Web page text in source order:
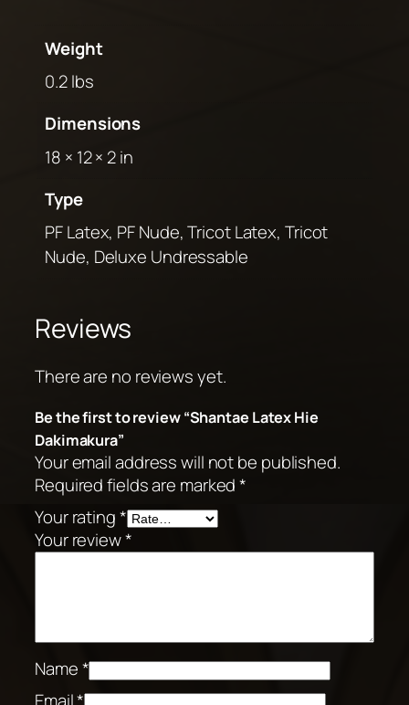
Weight
0.2 lbs
Dimensions
18 × 12 × 2 in
Type
PF Latex, PF Nude, Tricot Latex, Tricot
Nude, Deluxe Undressable
Reviews
There are no reviews yet.
Be the first to review “Shantae Latex Hie
Dakimakura”
Your email address will not be published.
Required fields are marked*
Your rating*
Your review*
Name*